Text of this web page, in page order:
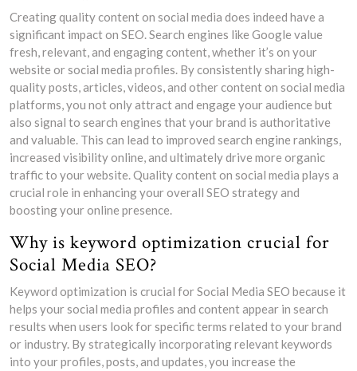
Creating quality content on social media does indeed have a
significant impact on SEO. Search engines like Google value
fresh, relevant, and engaging content, whether it’s on your
website or social media profiles. By consistently sharing high-
quality posts, articles, videos, and other content on social media
platforms, you not only attract and engage your audience but
also signal to search engines that your brand is authoritative
and valuable. This can lead to improved search engine rankings,
increased visibility online, and ultimately drive more organic
traffic to your website. Quality content on social media plays a
crucial role in enhancing your overall SEO strategy and
boosting your online presence.
Why is keyword optimization crucial for
Social Media SEO?
Keyword optimization is crucial for Social Media SEO because it
helps your social media profiles and content appear in search
results when users look for specific terms related to your brand
or industry. By strategically incorporating relevant keywords
into your profiles, posts, and updates, you increase the